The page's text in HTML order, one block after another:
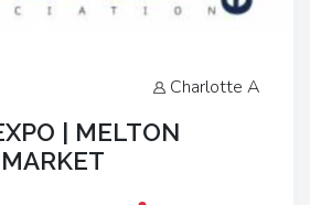
Charlotte A
| MELTON